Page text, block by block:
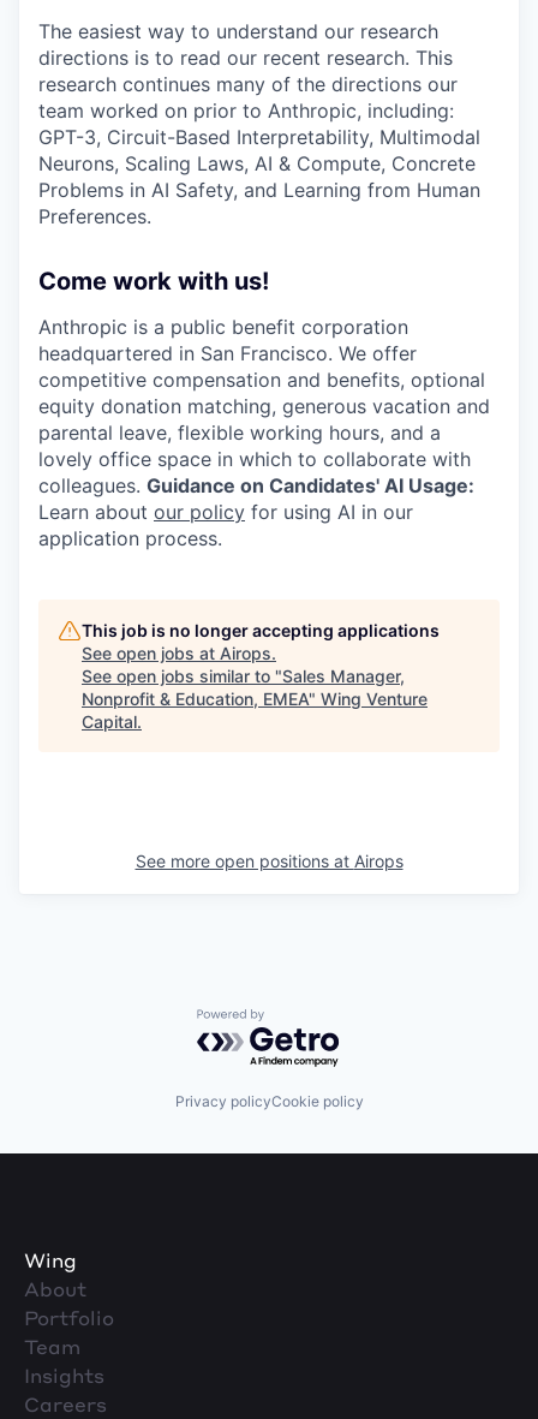
The easiest way to understand our research
directions is to read our recent research. This
research continues many of the directions our
team worked on prior to Anthropic, including:
GPT-3, Circuit-Based Interpretability, Multimodal
Neurons, Scaling Laws, AI & Compute, Concrete
Problems in AI Safety, and Learning from Human
Preferences.
Come work with us!
Anthropic is a public benefit corporation
headquartered in San Francisco. We offer
competitive compensation and benefits, optional
equity donation matching, generous vacation and
parental leave, flexible working hours, and a
lovely office space in which to collaborate with
colleagues. Guidance on Candidates' AI Usage:
Learn about our policy for using AI in our
application process.
This job is no longer accepting applications
See open jobs at Airops.
See open jobs similar to "Sales Manager,
Nonprofit & Education, EMEA" Wing Venture
Capital.
See more open positions at Airops
Powered by Getro.com
Privacy policyCookie policy
Wing
About
Portfolio
Team
Insights
Careers